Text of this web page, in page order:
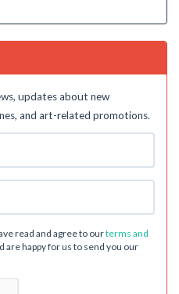
updates about new
and art-related promotions.
read and agree to ourterms and
are happy for us to send you our